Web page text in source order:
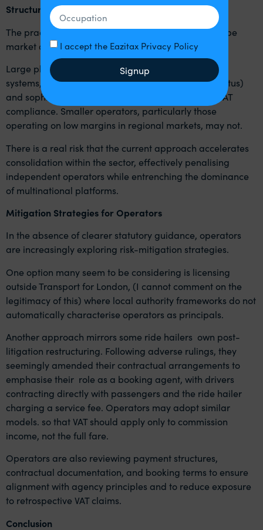
Structural Consequences for the Industry
The practical effect of HMRC’s approach is likely to be
market distortion.
Large platform operators with centralised payment
systems, contractual control over drivers (worker status)
and sophisticated tax infrastructure can adapt to VAT
compliance. Smaller operators, particularly those
operating on low margins in regional markets, may not.
There is a real risk that the current approach accelerates
consolidation within the sector, effectively penalising
independent operators while entrenching the dominance
of multinational platforms.
Mitigation Strategies for Operators
In the absence of clearer statutory guidance, operators
are increasingly exploring risk-mitigation strategies.
One option many seem to be considering is licensing
outside Transport for London, (I cannot comment on the
legitimacy of this) where local authority frameworks do not
automatically characterise operators as principals.
Another approach mirrors some ride hailers own post-
litigation restructuring. Following adverse rulings, they
seemingly amended their contractual arrangements to
emphasise their role as a booking agent, with drivers
contracting directly with passengers and the ride hailer
charging a service fee. Operators may adopt similar
models. so that VAT should apply only to commission
income, not the full fare.
Operators are also reviewing payment structures,
contractual documentation, and booking terms to ensure
alignment with agency principles and to reduce exposure
to retrospective VAT claims.
Conclusion
I accept the Eazitax Privacy Policy
Signup